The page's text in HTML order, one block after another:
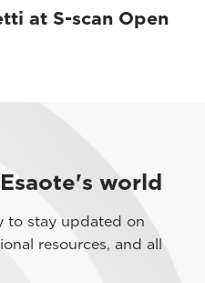
at S-scan Open
world
to stay updated on
resources, and all